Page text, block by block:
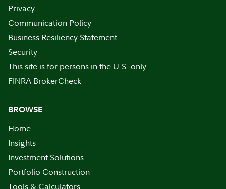
Privacy
Communication Policy
Business Resiliency Statement
Security
This site is for persons in the U.S. only
FINRA BrokerCheck
BROWSE
Home
Insights
Investment Solutions
Portfolio Construction
Tools & Calculators